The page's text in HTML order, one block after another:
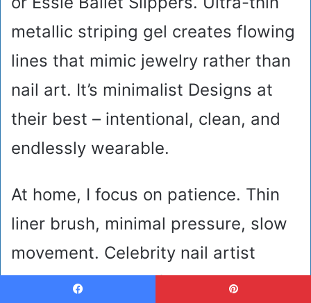
metallic striping gel creates flowing
lines that mimic jewelry rather than
nail art. It’s minimalist Designs at
their best – intentional, clean, and
endlessly wearable.
At home, I focus on patience. Thin
liner brush, minimal pressure, slow
movement. Celebrity nail artist
Betina Goldstein often emphasizes